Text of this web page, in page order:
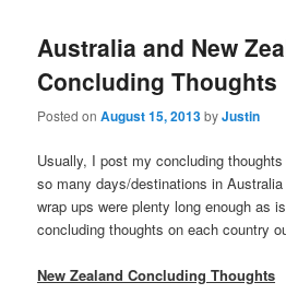
Australia and New
Concluding Thoughts
Posted onAugust 15, 2013byJustin
Usually, I post my concluding
so many days/destinations in
wrap ups were plenty long enough as
concluding thoughts on each country
New Zealand Concluding Thoughts